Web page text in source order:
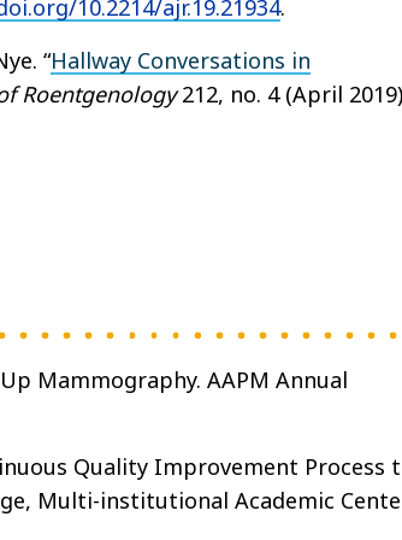
10.2214/ajr.19.21934.
“Hallway Conversations in
Roentgenology212, no. 4 (April
Mammography. AAPM Annual
Quality Improvement Process
Multi-institutional Academic